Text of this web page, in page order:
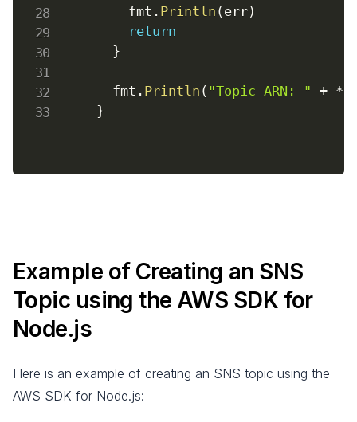
        fmt
. Println (err)
return
}
      fmt
. Println ( "Topic ARN: " + *
}
Example of Creating an SNS
Topic using the AWS SDK for
Node.js
Here is an example of creating an SNS topic using the
AWS SDK for Node.js: